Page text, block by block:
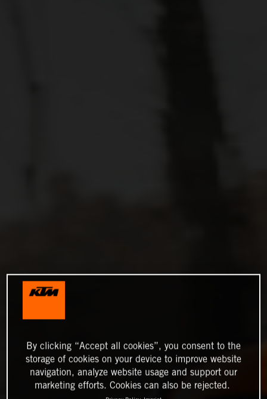
By clicking “Accept all cookies”, you consent to the
storage of cookies on your device to improve website
navigation, analyze website usage and support our
marketing efforts. Cookies can also be rejected.